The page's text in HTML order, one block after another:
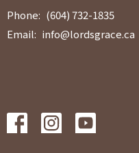
Phone: (604) 732-1835
Email: info@lordsgrace.ca